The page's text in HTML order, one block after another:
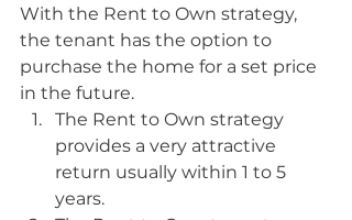
With the Rent to Own strategy,
the tenant has the option to
purchase the home for a set price
in the future.
The Rent to Own strategy
provides a very attractive
return usually within 1 to 5
years.